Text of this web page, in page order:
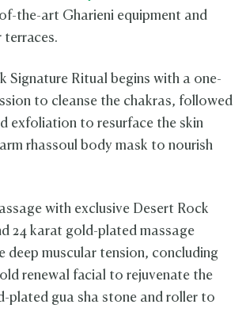
the-art Gharieni equipment and
Signature Ritual begins with a one-
to cleanse the chakras, followed
exfoliation to resurface the skin
rhassoul body mask to nourish
with exclusive Desert Rock
24 karat gold-plated massage
deep muscular tension, concluding
renewal facial to rejuvenate the
plated gua sha stone and roller to